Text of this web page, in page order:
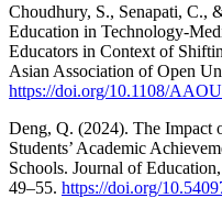
Choudhury, S., Senapati, C.,
Education in Technology-
Educators in Context of
Asian Association of Open
https://doi.org/10.1108/
Deng, Q. (2024). The Impact
Students’ Academic
Schools. Journal of
49–55. https://doi.org/